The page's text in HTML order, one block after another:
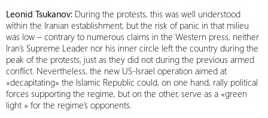
Leonid Tsukanov: During the protests, this was well understood
within the Iranian establishment, but the risk of panic in that milieu
was low – contrary to numerous claims in the Western press, neither
Iran’s Supreme Leader nor his inner circle left the country during the
peak of the protests, just as they did not during the previous armed
conflict. Nevertheless, the new US-Israel operation aimed at
«decapitating» the Islamic Republic could, on one hand, rally political
forces supporting the regime, but on the other, serve as a «green
light » for the regime’s opponents.